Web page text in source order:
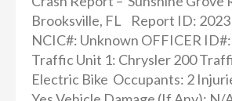
Brooksville, FL Report ID: 2023
NCIC#: Unknown OFFICER
Traffic Unit 1: Chrysler 200
Electric Bike Occupants: 2